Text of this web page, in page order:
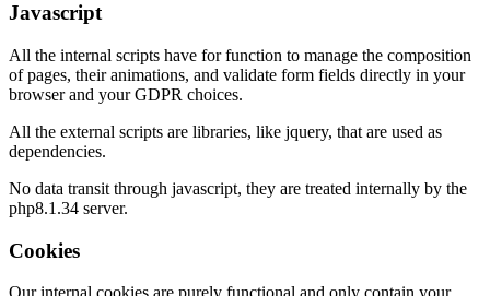
Javascript
All the internal scripts have for function to manage the composition
of pages, their animations, and validate form fields directly in your
browser and your GDPR choices.
All the external scripts are libraries, like jquery, that are used as
dependencies.
No data transit through javascript, they are treated internally by the
php8.1.34 server.
Cookies